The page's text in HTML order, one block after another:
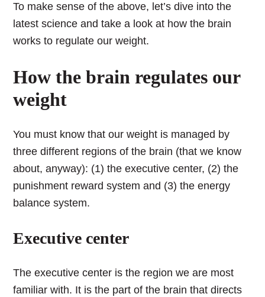
To make sense of the above, let’s dive into the
latest science and take a look at how the brain
works to regulate our weight.
How the brain regulates our
weight
You must know that our weight is managed by
three different regions of the brain (that we know
about, anyway): (1) the executive center, (2) the
punishment reward system and (3) the energy
balance system.
Executive center
The executive center is the region we are most
familiar with. It is the part of the brain that directs